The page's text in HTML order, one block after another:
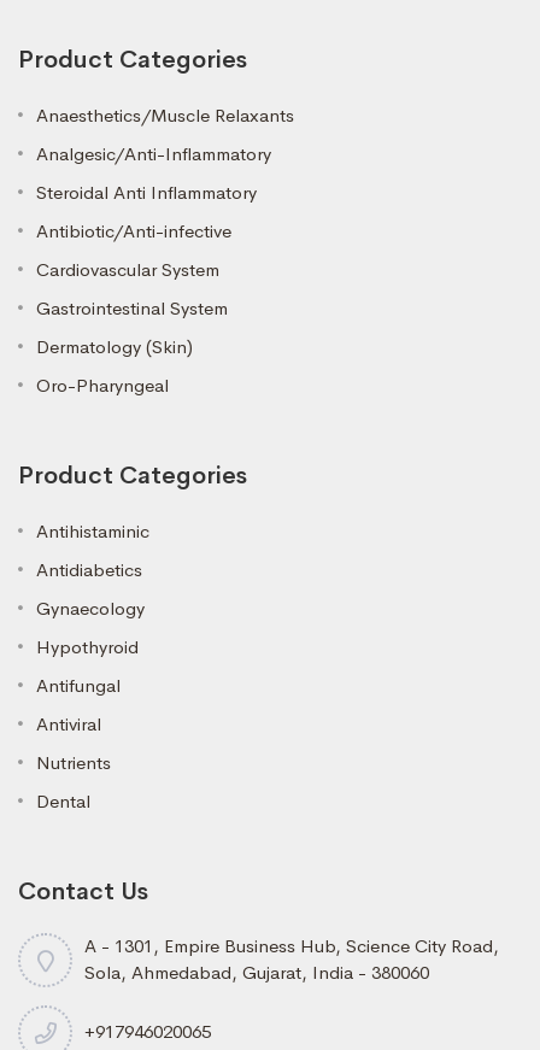
Product Categories
Anaesthetics/Muscle Relaxants
Analgesic/Anti-Inflammatory
Steroidal Anti Inflammatory
Antibiotic/Anti-infective
Cardiovascular System
Gastrointestinal System
Dermatology (Skin)
Oro-Pharyngeal
Product Categories
Antihistaminic
Antidiabetics
Gynaecology
Hypothyroid
Antifungal
Antiviral
Nutrients
Dental
Contact Us
A - 1301, Empire Business Hub, Science City Road,
Sola, Ahmedabad, Gujarat, India - 380060
+917946020065